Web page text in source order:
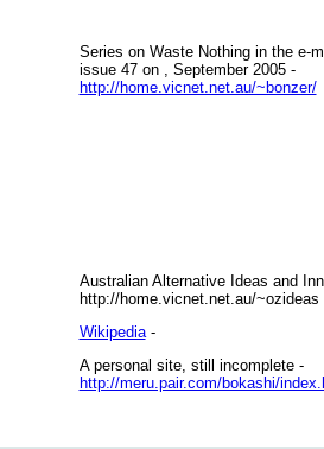
Series on Waste Nothing in the e-
issue 47 on , September 2005 -
http://home.vicnet.net.au/~bonzer/
Australian Alternative Ideas and
http://home.vicnet.net.au/~ozideas
Wikipedia-
A personal site, still incomplete -
http://meru.pair.com/bokashi/